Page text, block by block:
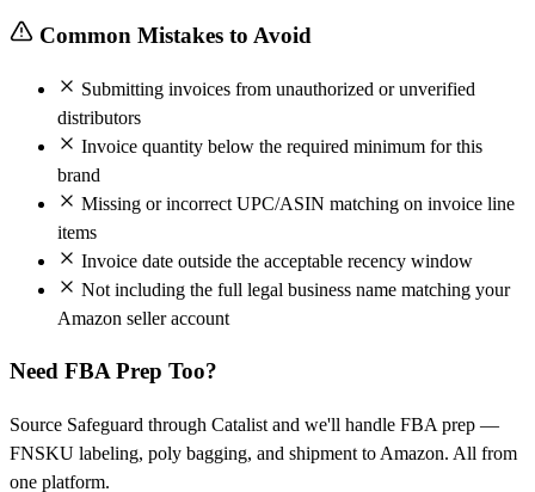
Common Mistakes to Avoid
Submitting invoices from unauthorized or unverified
distributors
Invoice quantity below the required minimum for this
brand
Missing or incorrect UPC/ASIN matching on invoice line
items
Invoice date outside the acceptable recency window
Not including the full legal business name matching your
Amazon seller account
Need FBA Prep Too?
Source Safeguard through Catalist and we'll handle FBA prep —
FNSKU labeling, poly bagging, and shipment to Amazon. All from
one platform.